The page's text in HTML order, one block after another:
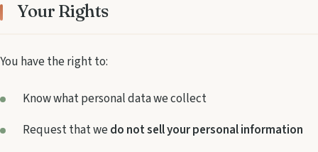
Your Rights
You have the right to:
Know what personal data we collect
Request that wedo not sell your personal information